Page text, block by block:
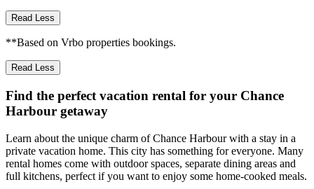
Read Less
**Based on Vrbo properties bookings.
Read Less
Find the perfect vacation rental for your Chance
Harbour getaway
Learn about the unique charm of Chance Harbour with a stay in a
private vacation home. This city has something for everyone. Many
rental homes come with outdoor spaces, separate dining areas and
full kitchens, perfect if you want to enjoy some home-cooked meals.